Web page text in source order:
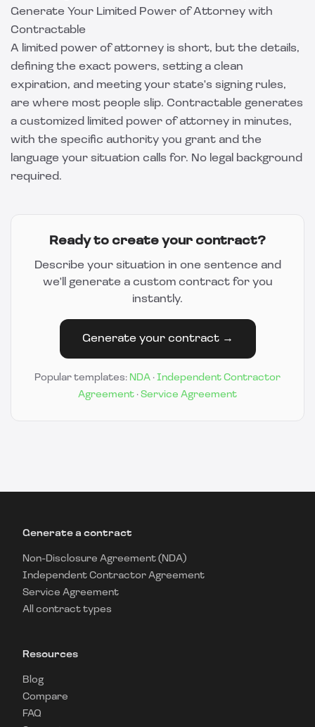
Generate Your Limited Power of Attorney with
Contractable
A limited power of attorney is short, but the details,
defining the exact powers, setting a clean
expiration, and meeting your state's signing rules,
are where most people slip. Contractable generates
a customized limited power of attorney in minutes,
with the specific authority you grant and the
language your situation calls for. No legal background
required.
Ready to create your contract?
Describe your situation in one sentence and
we'll generate a custom contract for you
instantly.
Generate your contract →
Popular templates: NDA · Independent Contractor
Agreement · Service Agreement
Generate a contract
Non-Disclosure Agreement (NDA)
Independent Contractor Agreement
Service Agreement
All contract types
Resources
Blog
Compare
FAQ